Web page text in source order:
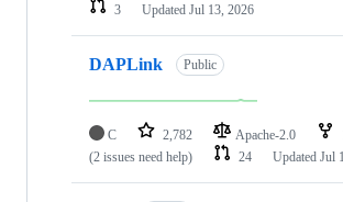
3
Updated Jul 13, 2026
DAPLink Public
C 2,782 Apache-2.0
(2 issues need help)
24 Updated Jul